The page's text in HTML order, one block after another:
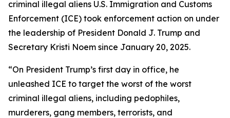
criminal illegal aliens U.S. Immigration and Customs
Enforcement (ICE) took enforcement action on under
the leadership of President Donald J. Trump and
Secretary Kristi Noem since January 20, 2025.
“On President Trump’s first day in office, he
unleashed ICE to target the worst of the worst
criminal illegal aliens, including pedophiles,
murderers, gang members, terrorists, and